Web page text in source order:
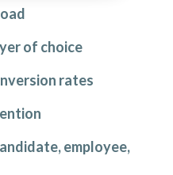
of choice
rates
employee,